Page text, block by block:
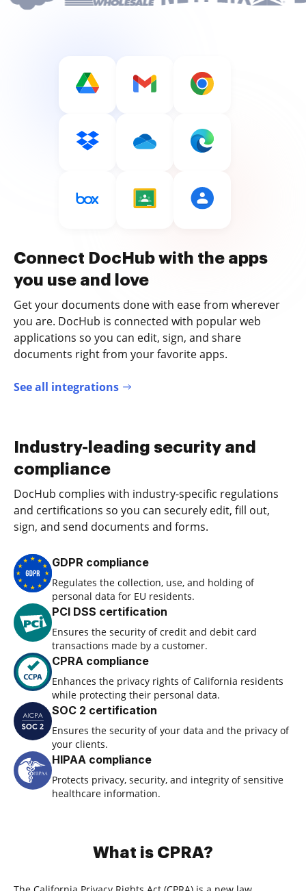
Connect DocHub with the apps
you use and love
Get your documents done with ease from wherever
you are. DocHub is connected with popular web
applications so you can edit, sign, and share
documents right from your favorite apps.
See all integrations
Industry-leading security and
compliance
DocHub complies with industry-specific regulations
and certifications so you can securely edit, fill out,
sign, and send documents and forms.
GDPR compliance
Regulates the collection, use, and holding of
personal data for EU residents.
PCI DSS certification
Ensures the security of credit and debit card
transactions made by a customer.
CPRA compliance
Enhances the privacy rights of California residents
while protecting their personal data.
SOC 2 certification
Ensures the security of your data and the privacy of
your clients.
HIPAA compliance
Protects privacy, security, and integrity of sensitive
healthcare information.
What is CPRA?